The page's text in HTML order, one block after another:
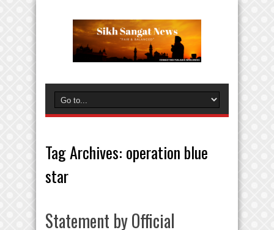
Tag Archives: operation blue
star
Statement by Official